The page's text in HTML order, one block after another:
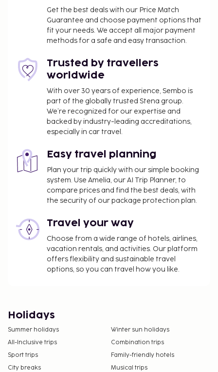
Get the best deals with our Price Match
Guarantee and choose payment options that
fit your needs. We accept all major payment
methods for a safe and easy transaction.
Trusted by travellers
worldwide
With over 30 years of experience, Sembo is
part of the globally trusted Stena group.
We’re recognized for our expertise and
backed by industry-leading accreditations,
especially in car travel.
Easy travel planning
Plan your trip quickly with our simple booking
system. Use Amelia, our AI Trip Planner, to
compare prices and find the best deals, with
the security of our package protection plan.
Travel your way
Choose from a wide range of hotels, airlines,
vacation rentals, and activities. Our platform
offers flexibility and sustainable travel
options, so you can travel how you like.
Holidays
Summer holidays
Winter sun holidays
All-Inclusive trips
Combination trips
Sport trips
Family-friendly hotels
City breaks
Musical trips